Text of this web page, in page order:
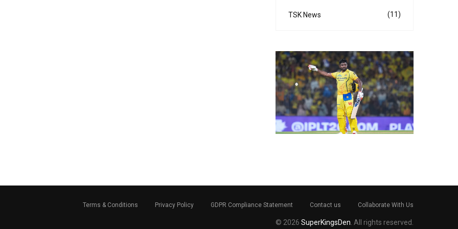
TSK News (11)
Terms & Conditions Privacy Policy GDPR Compliance Statement Contact us Collaborate With Us
© 2026 SuperKingsDen . All rights reserved.